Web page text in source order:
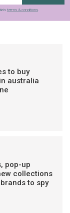
terms & conditions.
to buy
australia
pop-up
collections
to spy